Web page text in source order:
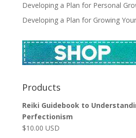
Developing a Plan for Personal
Developing a Plan for Growing
Products
Reiki Guidebook to
Perfectionism
$10.00 USD